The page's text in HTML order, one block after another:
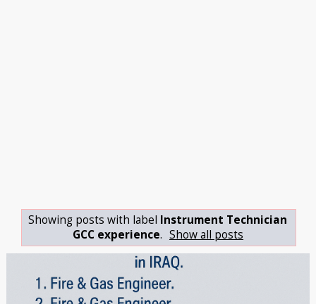
Showing posts with label Instrument Technician
GCC experience. Show all posts